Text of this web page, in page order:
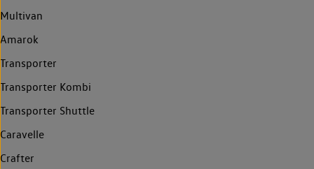
Multivan
Amarok
Transporter
Transporter Kombi
Transporter Shuttle
Caravelle
Crafter